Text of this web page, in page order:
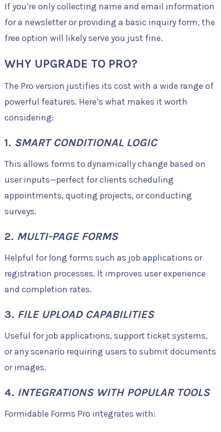
If you’re only collecting name and email information
for a newsletter or providing a basic inquiry form, the
free option will likely serve you just fine.
WHY UPGRADE TO PRO?
The Pro version justifies its cost with a wide range of
powerful features. Here’s what makes it worth
considering:
1. SMART CONDITIONAL LOGIC
This allows forms to dynamically change based on
user inputs—perfect for clients scheduling
appointments, quoting projects, or conducting
surveys.
2. MULTI-PAGE FORMS
Helpful for long forms such as job applications or
registration processes. It improves user experience
and completion rates.
3. FILE UPLOAD CAPABILITIES
Useful for job applications, support ticket systems,
or any scenario requiring users to submit documents
or images.
4. INTEGRATIONS WITH POPULAR TOOLS
Formidable Forms Pro integrates with: